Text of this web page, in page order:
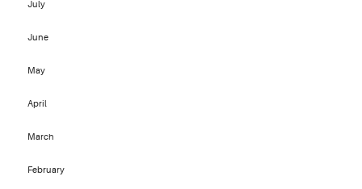
July
June
May
April
March
February